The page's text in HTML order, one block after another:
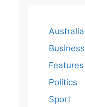
Australia
Business
Features
Politics
Sport